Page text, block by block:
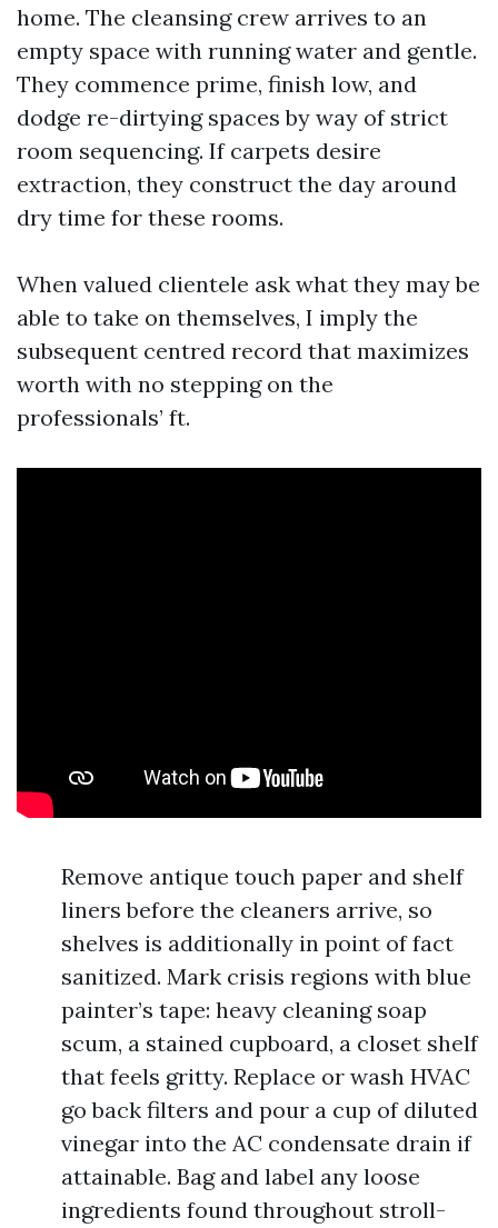
home. The cleansing crew arrives to an
empty space with running water and gentle.
They commence prime, finish low, and
dodge re-dirtying spaces by way of strict
room sequencing. If carpets desire
extraction, they construct the day around
dry time for these rooms.
When valued clientele ask what they may be
able to take on themselves, I imply the
subsequent centred record that maximizes
worth with no stepping on the
professionals’ ft.
Remove antique touch paper and shelf
liners before the cleaners arrive, so
shelves is additionally in point of fact
sanitized. Mark crisis regions with blue
painter’s tape: heavy cleaning soap
scum, a stained cupboard, a closet shelf
that feels gritty. Replace or wash HVAC
go back filters and pour a cup of diluted
vinegar into the AC condensate drain if
attainable. Bag and label any loose
ingredients found throughout stroll-